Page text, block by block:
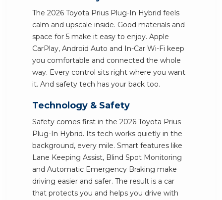
The 2026 Toyota Prius Plug-In Hybrid feels
calm and upscale inside. Good materials and
space for 5 make it easy to enjoy. Apple
CarPlay, Android Auto and In-Car Wi-Fi keep
you comfortable and connected the whole
way. Every control sits right where you want
it. And safety tech has your back too.
Technology & Safety
Safety comes first in the 2026 Toyota Prius
Plug-In Hybrid. Its tech works quietly in the
background, every mile. Smart features like
Lane Keeping Assist, Blind Spot Monitoring
and Automatic Emergency Braking make
driving easier and safer. The result is a car
that protects you and helps you drive with